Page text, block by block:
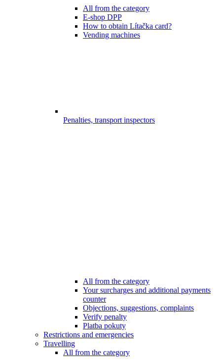
All from the category
E-shop DPP
How to obtain Lítačka card?
Vending machines
Penalties, transport inspectors
All from the category
Your surcharges and additional payments
counter
Objections, suggestions, complaints
Verify penalty
Platba pokuty
Restrictions and emergencies
Travelling
All from the category